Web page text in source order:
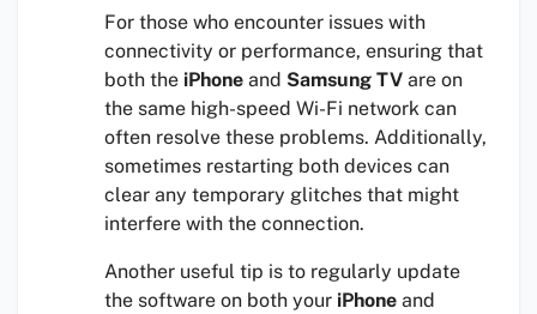
For those who encounter issues with
connectivity or performance, ensuring that
both the iPhone and Samsung TV are on
the same high-speed Wi-Fi network can
often resolve these problems. Additionally,
sometimes restarting both devices can
clear any temporary glitches that might
interfere with the connection.
Another useful tip is to regularly update
the software on both your iPhone and